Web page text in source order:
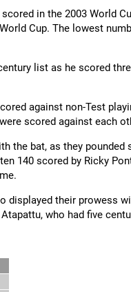
in the 2003 World
Cup. The lowest
list as he scored
against non-Test
scored against each
the bat, as they
140 scored by Ricky
displayed their prowess
who had five